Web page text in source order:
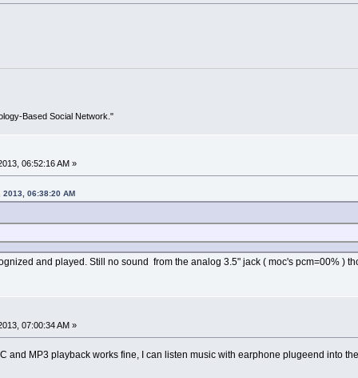
Based Social Network."
06:52:16 AM »
06:38:20 AM
and played. Still no sound from the analog 3.5" jack ( moc's pcm=00% )
07:00:34 AM »
and MP3 playback works fine, I can listen music with earphone plugeend into